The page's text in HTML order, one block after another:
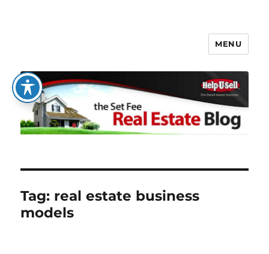
The Set Fee Real Estate Blog
MENU
Tag: real estate business
models